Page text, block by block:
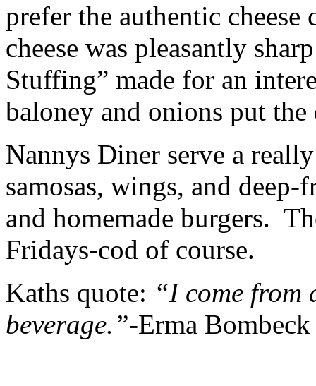
prefer the authentic cheese
cheese was pleasantly
Stuffing” made for an
baloney and onions put
Nannys Diner serve a
samosas, wings, and
and homemade burgers.
Fridays-cod of course.
Kaths quote: “I come from
beverage.”-Erma Bombeck